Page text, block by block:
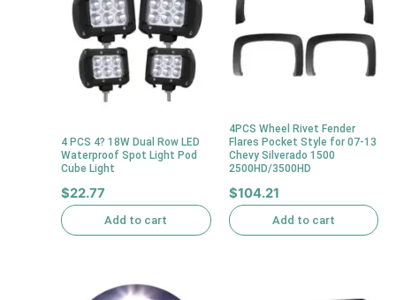
4 PCS 4? 18W Dual Row LED
Waterproof Spot Light Pod
Cube Light
$22.77
Add to cart
4PCS Wheel Rivet Fender
Flares Pocket Style for 07-13
Chevy Silverado 1500
2500HD/3500HD
$104.21
Add to cart